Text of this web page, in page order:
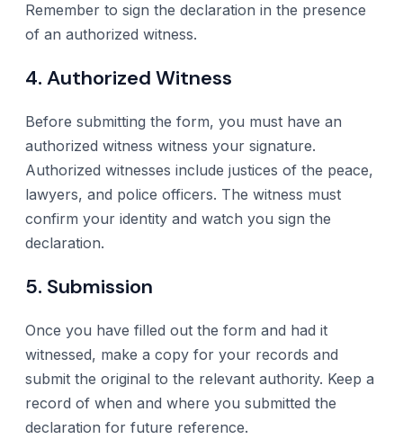
Remember to sign the declaration in the presence
of an authorized witness.
4. Authorized Witness
Before submitting the form, you must have an
authorized witness witness your signature.
Authorized witnesses include justices of the peace,
lawyers, and police officers. The witness must
confirm your identity and watch you sign the
declaration.
5. Submission
Once you have filled out the form and had it
witnessed, make a copy for your records and
submit the original to the relevant authority. Keep a
record of when and where you submitted the
declaration for future reference.